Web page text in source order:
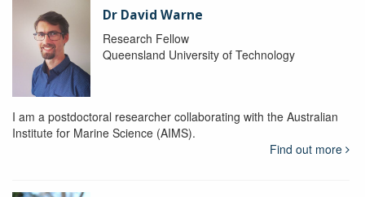
Dr David Warne
Research Fellow
Queensland University of Technology
I am a postdoctoral researcher collaborating with the Australian
Institute for Marine Science (AIMS).
Find out more